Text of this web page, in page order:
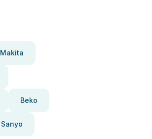
Makita
Beko
Sanyo